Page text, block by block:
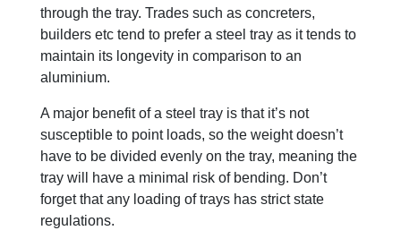
through the tray. Trades such as concreters,
builders etc tend to prefer a steel tray as it tends to
maintain its longevity in comparison to an
aluminium.
A major benefit of a steel tray is that it’s not
susceptible to point loads, so the weight doesn’t
have to be divided evenly on the tray, meaning the
tray will have a minimal risk of bending. Don’t
forget that any loading of trays has strict state
regulations.